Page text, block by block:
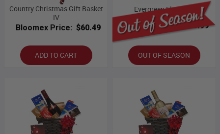
Country Christmas Gift Basket
IV
Bloomex Price: $60.49
ADD TO CART
Evergreen Elegance
Bloomex Price: $89.99
OUT OF SEASON